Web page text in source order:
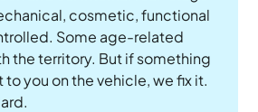
cosmetic, functional
Some age-related
the territory. But if something
you on the vehicle, we fix it.